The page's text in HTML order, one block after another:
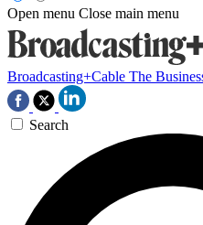
Open menu Close main menu
Broadcasting+Cable The
Search